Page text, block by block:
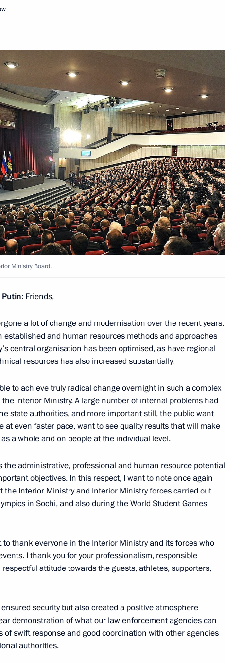
to senior command positions
Moscow
8
Minister Dmitry Medvedev
Moscow Region
3
of the Federation Council
Moscow Region
4
Moscow Region
culture professionals and for writing
Moscow
Development of Physical Culture
9
state decorations
Moscow
49
admitting Crimea and Sevastopol
Ministry Board.
: Friends,
a lot of change and modernisation over the recent years.
established and human resources methods and approaches
central organisation has been optimised, as have regional
resources has also increased substantially.
to achieve truly radical change overnight in such a complex
Interior Ministry. A large number of internal problems had
state authorities, and more important still, the public want
at even faster pace, want to see quality results that will make
a whole and on people at the individual level.
the administrative, professional and human resource potential
objectives. In this respect, I want to note once again
the Interior Ministry and Interior Ministry forces carried out
in Sochi, and also during the World Student Games
to thank everyone in the Interior Ministry and its forces who
I thank you for your professionalism, responsible
attitude towards the guests, athletes, supporters,
security but also created a positive atmosphere
demonstration of what our law enforcement agencies can
of swift response and good coordination with other agencies
authorities.